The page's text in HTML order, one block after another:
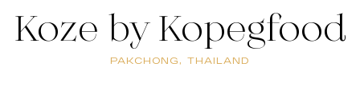
Koze by Kopegfood
PAKCHONG, THAILAND